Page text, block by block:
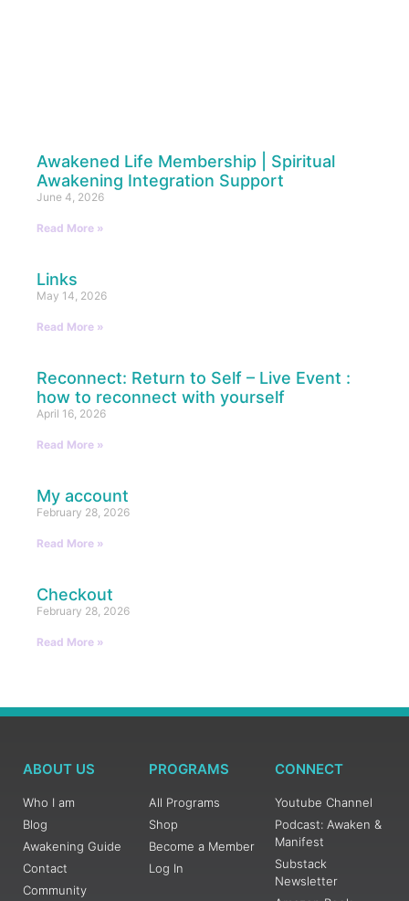
Awakened Life Membership | Spiritual
Awakening Integration Support
June 4, 2026
Read More »
Links
May 14, 2026
Read More »
Reconnect: Return to Self – Live Event :
how to reconnect with yourself
April 16, 2026
Read More »
My account
February 28, 2026
Read More »
Checkout
February 28, 2026
Read More »
ABOUT US
Who I am
Blog
Awakening Guide
Contact
Community
PROGRAMS
All Programs
Shop
Become a Member
Log In
CONNECT
Youtube Channel
Podcast: Awaken &
Manifest
Substack
Newsletter